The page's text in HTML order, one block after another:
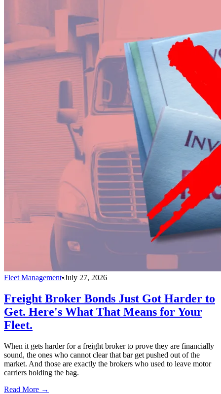
Fleet Management•July 27, 2026
Freight Broker Bonds Just Got Harder to
Get. Here's What That Means for Your
Fleet.
When it gets harder for a freight broker to prove they are financially
sound, the ones who cannot clear that bar get pushed out of the
market. And those are exactly the brokers who used to leave motor
carriers holding the bag.
Read More →